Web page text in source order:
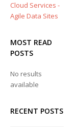
Cloud Services -
Agile Data Sites
MOST READ
POSTS
No results
available
RECENT POSTS